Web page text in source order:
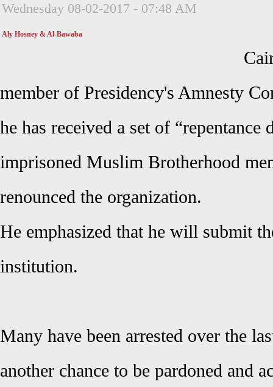
Wednesday 08-02-2017 - 07:48 AM
Aly Hosney & Al-Bawaba
member of Presidency's Amnesty
he has received a set of “repentance
imprisoned Muslim Brotherhood
renounced the organization.
He emphasized that he will submit
institution.
Many have been arrested over the
another chance to be pardoned and